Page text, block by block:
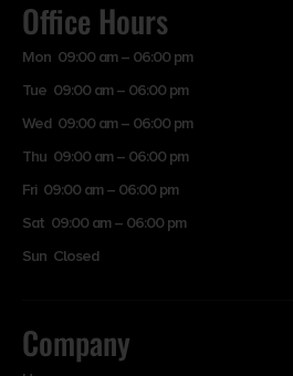
Office Hours
Mon 09:00 am – 06:00 pm
Tue 09:00 am – 06:00 pm
Wed 09:00 am – 06:00 pm
Thu 09:00 am – 06:00 pm
Fri 09:00 am – 06:00 pm
Sat 09:00 am – 06:00 pm
Sun Closed
Company